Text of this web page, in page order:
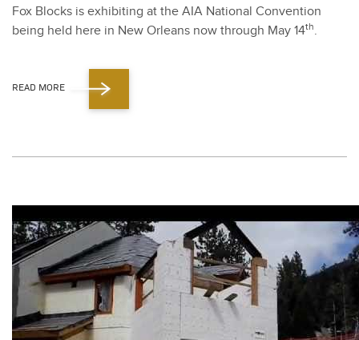
Fox Blocks is exhibit­ing at the AIA Nation­al Con­ven­tion
being held here in New Orleans now through May 14th.
READ MORE